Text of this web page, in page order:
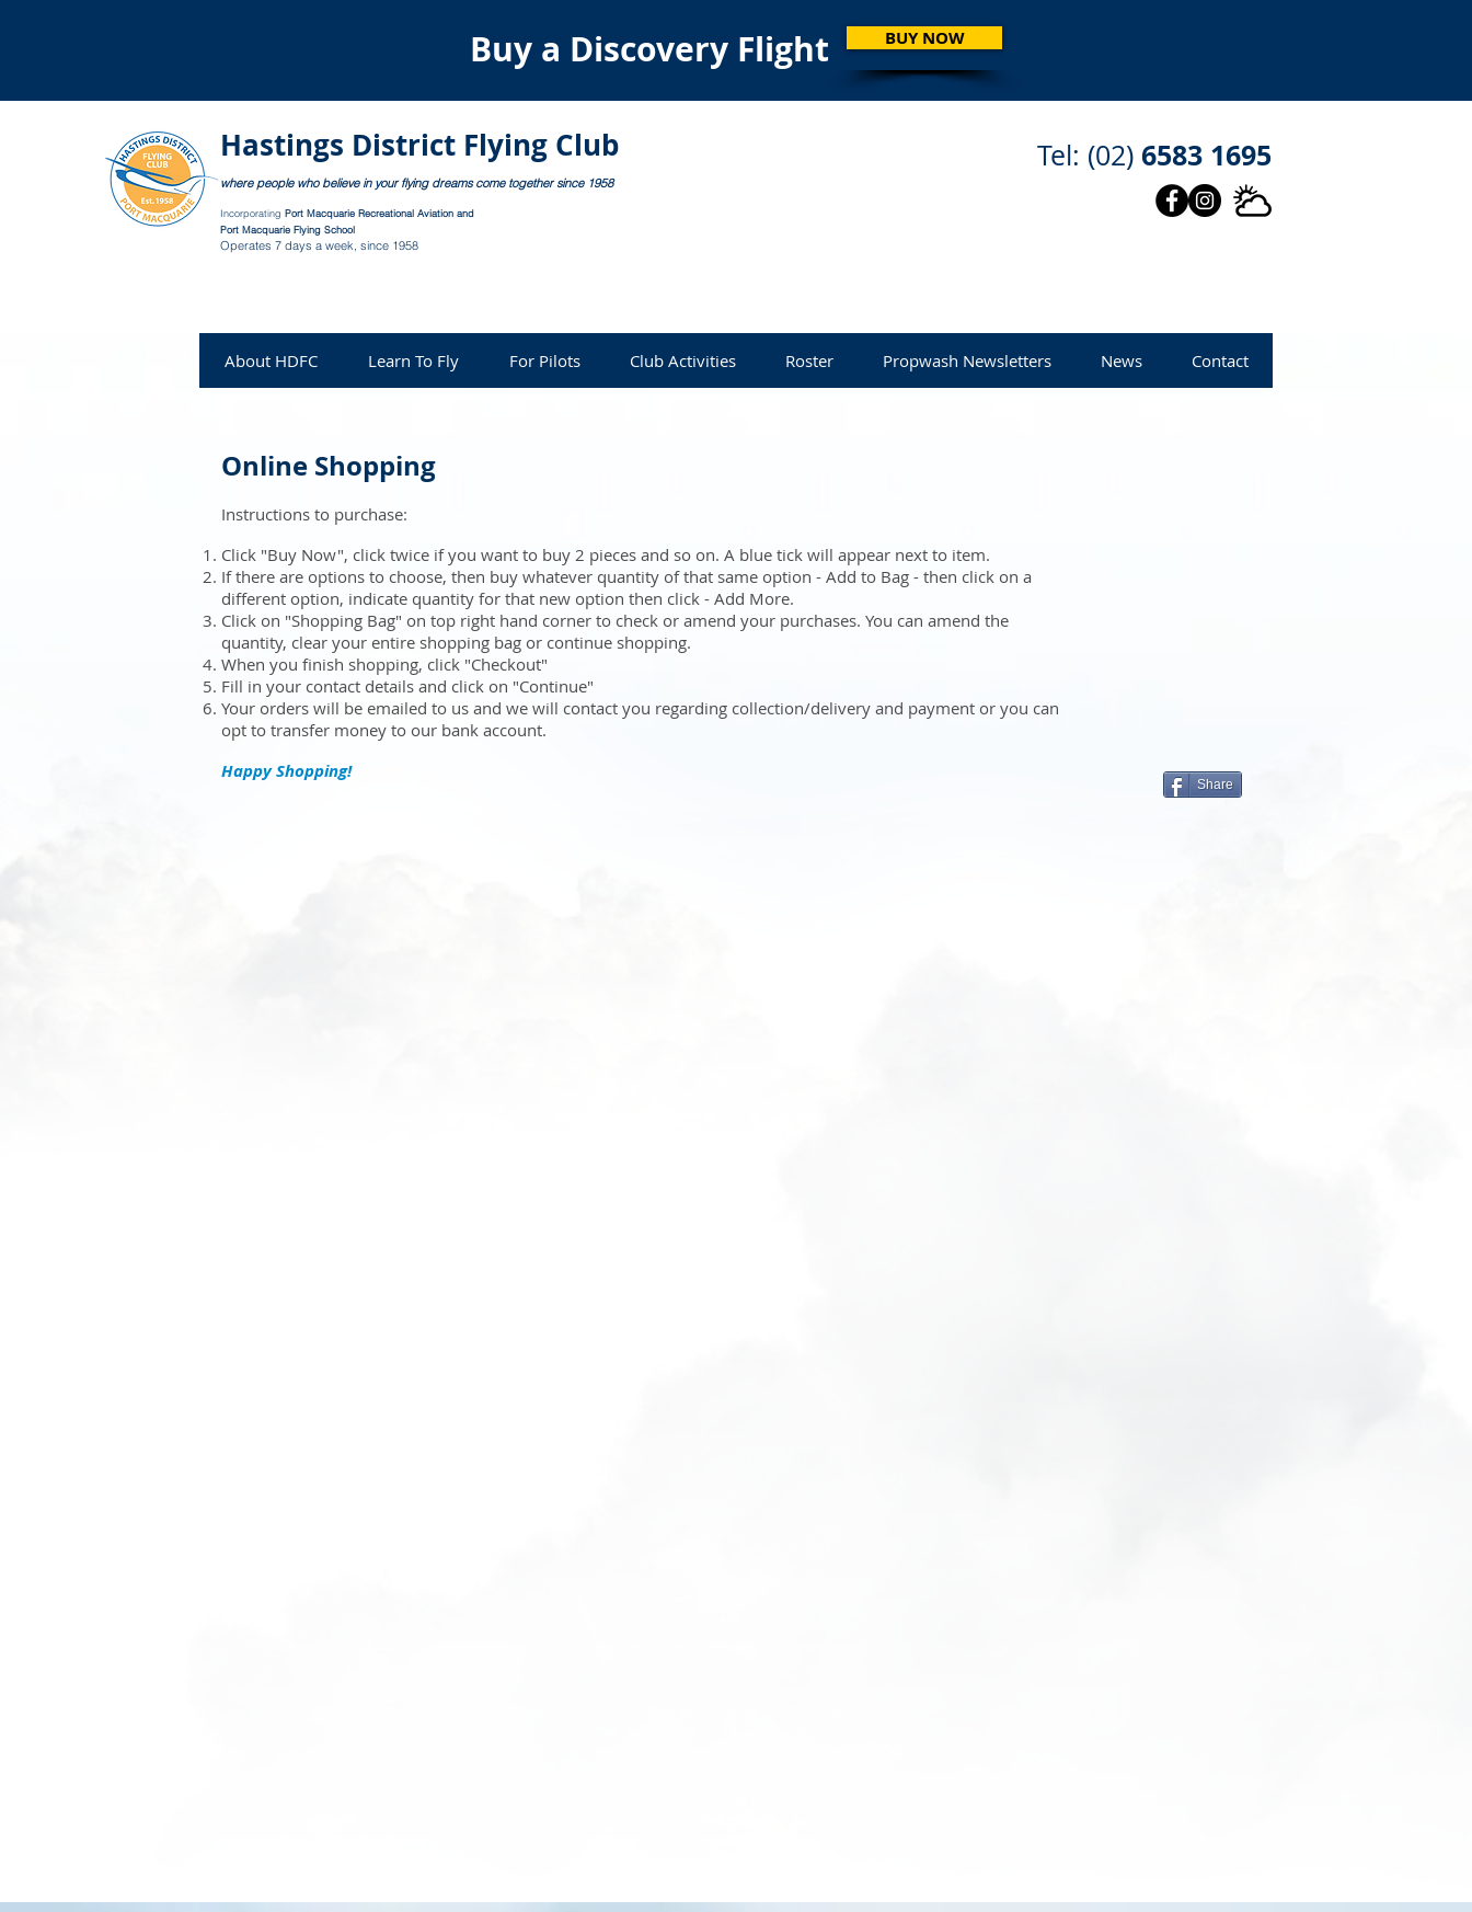
Buy a Discovery Flight BUY NOW
Hastings District Flying Club
where people who believe in your flying dreams come together since 1958
Incorporating Port Macquarie Recreational Aviation and
Port Macquarie Flying School
Operates 7 days a week, since 1958
Tel: (02) 6583 1695
About HDFC Learn To Fly For Pilots Club Activities Roster Propwash Newsletters News Contact
Online Shopping
Instructions to purchase:
Click "Buy Now", click twice if you want to buy 2 pieces and so on. A blue tick will appear next to item.
If there are options to choose, then buy whatever quantity of that same option - Add to Bag - then click on a
different option, indicate quantity for that new option then click - Add More.
Click on "Shopping Bag" on top right hand corner to check or amend your purchases. You can amend the
quantity, clear your entire shopping bag or continue shopping.
When you finish shopping, click "Checkout"
Fill in your contact details and click on "Continue"
Your orders will be emailed to us and we will contact you regarding collection/delivery and payment or you can
opt to transfer money to our bank account.
Happy Shopping!
Share